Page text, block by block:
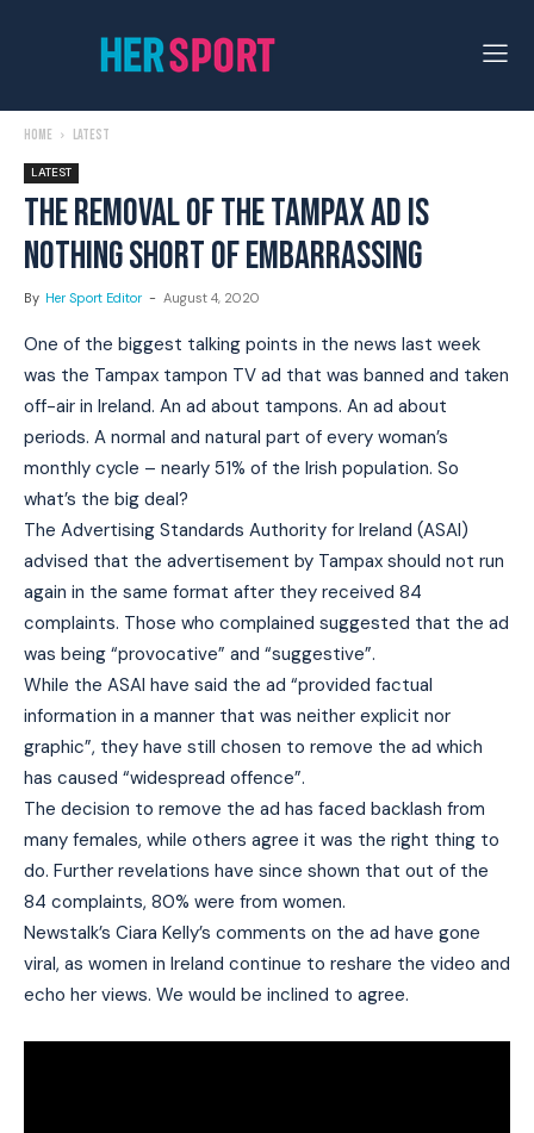
Home Latest
LATEST
THE REMOVAL OF THE TAMPAX AD IS
NOTHING SHORT OF EMBARRASSING
By Her Sport Editor - August 4, 2020
One of the biggest talking points in the news last week
was the Tampax tampon TV ad that was banned and taken
off-air in Ireland. An ad about tampons. An ad about
periods. A normal and natural part of every woman’s
monthly cycle – nearly 51% of the Irish population. So
what’s the big deal?
The Advertising Standards Authority for Ireland (ASAI)
advised that the advertisement by Tampax should not run
again in the same format after they received 84
complaints. Those who complained suggested that the ad
was being “provocative” and “suggestive”.
While the ASAI have said the ad “provided factual
information in a manner that was neither explicit nor
graphic”, they have still chosen to remove the ad which
has caused “widespread offence”.
The decision to remove the ad has faced backlash from
many females, while others agree it was the right thing to
do. Further revelations have since shown that out of the
84 complaints, 80% were from women.
Newstalk’s Ciara Kelly’s comments on the ad have gone
viral, as women in Ireland continue to reshare the video and
echo her views. We would be inclined to agree.